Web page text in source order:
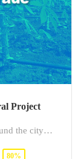
Project
the city…
80%